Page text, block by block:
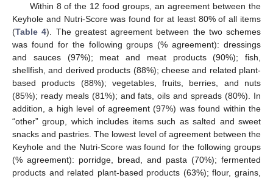
Within 8 of the 12 food groups, an agreement between the
Keyhole and Nutri-Score was found for at least 80% of all items
(Table 4). The greatest agreement between the two schemes
was found for the following groups (% agreement): dressings
and sauces (97%); meat and meat products (90%); fish,
shellfish, and derived products (88%); cheese and related plant-
based products (88%); vegetables, fruits, berries, and nuts
(85%); ready meals (81%); and fats, oils and spreads (80%). In
addition, a high level of agreement (97%) was found within the
“other” group, which includes items such as salted and sweet
snacks and pastries. The lowest level of agreement between the
Keyhole and the Nutri-Score was found for the following groups
(% agreement): porridge, bread, and pasta (70%); fermented
products and related plant-based products (63%); flour, grains,